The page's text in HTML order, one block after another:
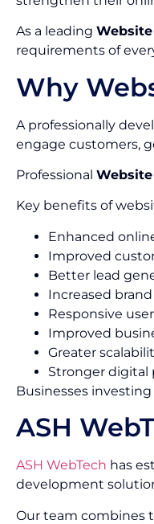
As a leading
requirements of
Why
A professionally
engage customers,
Professional
Key benefits of
Enhanced
Improved
Better lead
Increased
Responsive
Improved
Greater
Stronger digital
Businesses investing
ASH
ASH WebTech has
development
Our team combines